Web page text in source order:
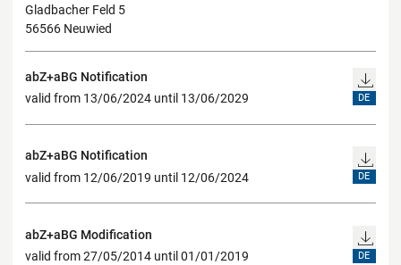
Gladbacher Feld 5
56566 Neuwied
abZ+aBG Notification
valid from 13/06/2024 until 13/06/2029
DE
abZ+aBG Notification
valid from 12/06/2019 until 12/06/2024
DE
abZ+aBG Modification
valid from 27/05/2014 until 01/01/2019
DE